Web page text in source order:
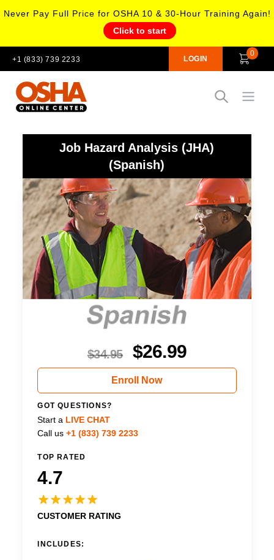
Never Pay Full Price for OSHA 10 & 30-Hour Training Again!
Click to start
+1 (833) 739 2233 LOGIN
0
Open
Job Hazard Analysis (JHA)
(Spanish)
$34.95 $26.99
Enroll Now
GOT QUESTIONS?
Start a LIVE CHAT
Call us +1 (833) 739 2233
TOP RATED
4.7
CUSTOMER RATING
INCLUDES: